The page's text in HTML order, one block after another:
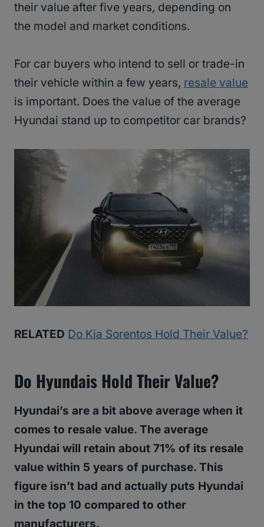
their value after five years, depending on
the model and market conditions.
For car buyers who intend to sell or trade-in
their vehicle within a few years, resale value
is important. Does the value of the average
Hyundai stand up to competitor car brands?
RELATED Do Kia Sorentos Hold Their Value?
Do Hyundais Hold Their Value?
Hyundai’s are a bit above average when it
comes to resale value. The average
Hyundai will retain about 71% of its resale
value within 5 years of purchase. This
figure isn’t bad and actually puts Hyundai
in the top 10 compared to other
manufacturers.